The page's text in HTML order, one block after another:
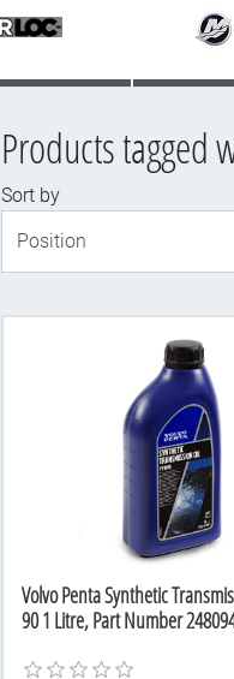
Products tagged
Sort by
Volvo Penta Synthetic
90 1 Litre, Part Number